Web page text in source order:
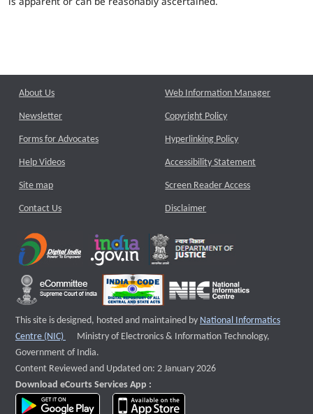
About Us
Newsletter
Forms for Advocates
Help Videos
Site map
Contact Us
Web Information Manager
Copyright Policy
Hyperlinking Policy
Accessibility Statement
Screen Reader Access
Disclaimer
This site is designed, hosted and maintained by National Informatics
Centre (NIC)
External website that opens a new window
Ministry of Electronics & Information Technology,
Government of India.
Content Reviewed and Updated on: 2 January 2026
Download eCourts Services App :
download app on Google Play